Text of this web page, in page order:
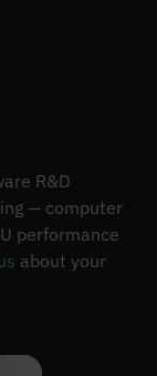
R&D
— computer
performance
about your